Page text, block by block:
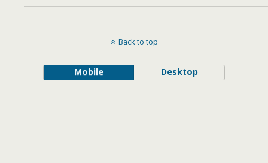
Back to top
Mobile Desktop